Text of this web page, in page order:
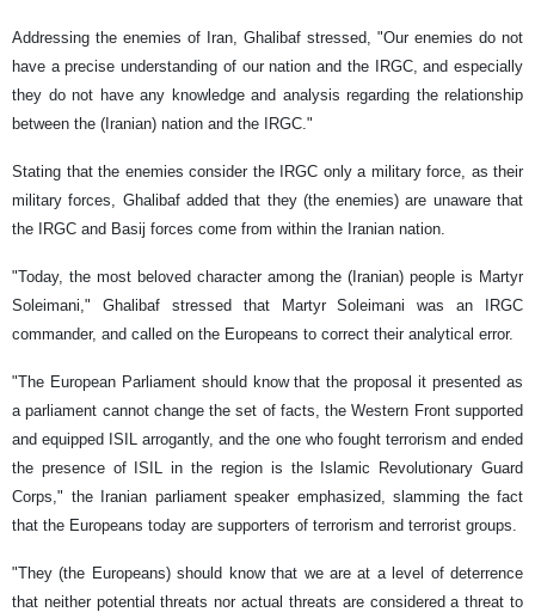
Addressing the enemies of Iran, Ghalibaf stressed, "Our enemies do not
have a precise understanding of our nation and the IRGC, and especially
they do not have any knowledge and analysis regarding the relationship
between the (Iranian) nation and the IRGC."
Stating that the enemies consider the IRGC only a military force, as their
military forces, Ghalibaf added that they (the enemies) are unaware that
the IRGC and Basij forces come from within the Iranian nation.
"Today, the most beloved character among the (Iranian) people is Martyr
Soleimani," Ghalibaf stressed that Martyr Soleimani was an IRGC
commander, and called on the Europeans to correct their analytical error.
"The European Parliament should know that the proposal it presented as
a parliament cannot change the set of facts, the Western Front supported
and equipped ISIL arrogantly, and the one who fought terrorism and ended
the presence of ISIL in the region is the Islamic Revolutionary Guard
Corps," the Iranian parliament speaker emphasized, slamming the fact
that the Europeans today are supporters of terrorism and terrorist groups.
"They (the Europeans) should know that we are at a level of deterrence
that neither potential threats nor actual threats are considered a threat to